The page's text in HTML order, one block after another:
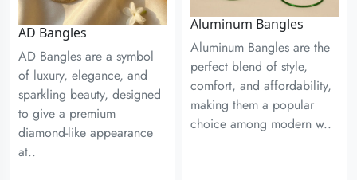
AD Bangles
AD Bangles are a symbol
of luxury, elegance, and
sparkling beauty, designed
to give a premium
diamond-like appearance
at..
Aluminum Bangles
Aluminum Bangles are the
perfect blend of style,
comfort, and affordability,
making them a popular
choice among modern w..